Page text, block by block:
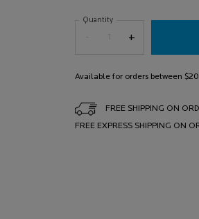
Quantity
+
Available for orders between
FREE SHIPPING ON
FREE EXPRESS SHIPPING ON